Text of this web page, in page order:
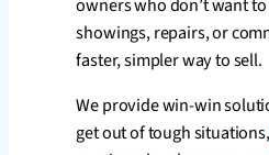
showings, repairs, or
faster, simpler way to sell.
We provide win-win
get out of tough situations,